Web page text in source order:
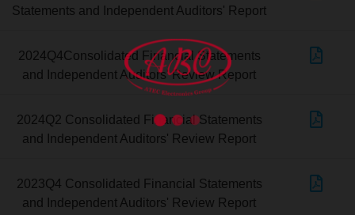
Statements and Independent Auditors' Report
2024Q4Consolidated Financial Statements
and Independent Auditors' Review Report
2024Q2 Consolidated Financial Statements
and Independent Auditors' Review Report
2023Q4 Consolidated Financial Statements
and Independent Auditors' Review Report